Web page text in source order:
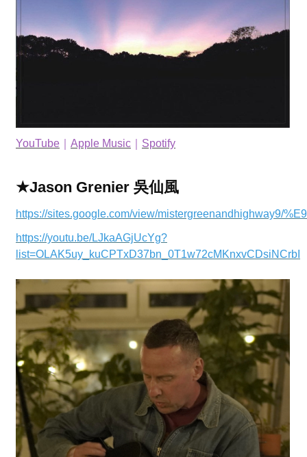
YouTube Apple Music Spotify
★Jason Grenier 吳仙風
https://sites.google.com/view/mistergreenandhighway9/
https://youtu.be/LJkaAGjUcYg?
list=OLAK5uy_kuCPTxD37bn_0T1w72cMKnxvCDsiNCrbI